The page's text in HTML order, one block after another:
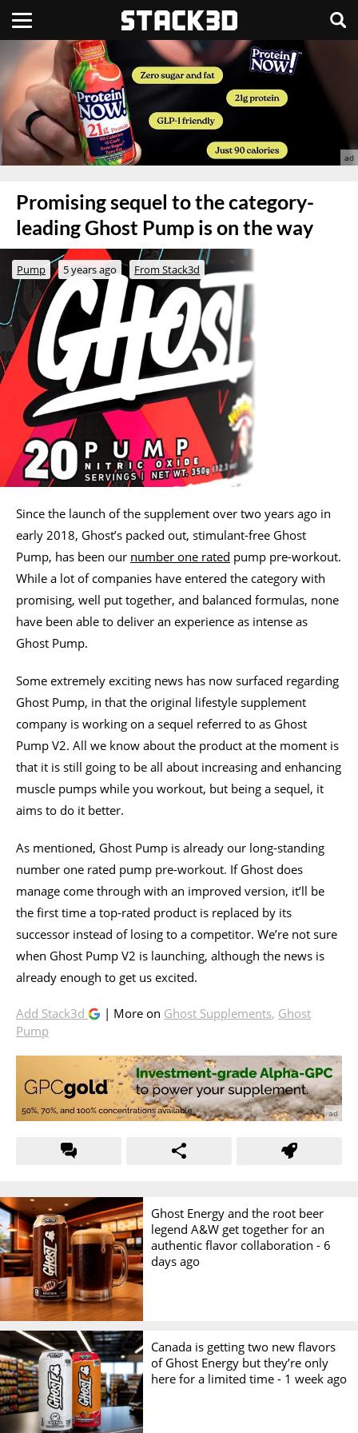
Promising sequel to the category-
leading Ghost Pump is on the way
Pump 5 years ago From Stack3d
Since the launch of the supplement over two years ago in
early 2018, Ghost’s packed out, stimulant-free Ghost
Pump, has been our number one rated pump pre-workout.
While a lot of companies have entered the category with
promising, well put together, and balanced formulas, none
have been able to deliver an experience as intense as
Ghost Pump.
Some extremely exciting news has now surfaced regarding
Ghost Pump, in that the original lifestyle supplement
company is working on a sequel referred to as Ghost
Pump V2. All we know about the product at the moment is
that it is still going to be all about increasing and enhancing
muscle pumps while you workout, but being a sequel, it
aims to do it better.
As mentioned, Ghost Pump is already our long-standing
number one rated pump pre-workout. If Ghost does
manage come through with an improved version, it’ll be
the first time a top-rated product is replaced by its
successor instead of losing to a competitor. We’re not sure
when Ghost Pump V2 is launching, although the news is
already enough to get us excited.
Add Stack3d | More on Ghost Supplements, Ghost
Pump
Ghost Energy and the root beer
legend A&W get together for an
authentic flavor collaboration -6
days ago
Canada is getting two new flavors
of Ghost Energy but they’re only
here for a limited time - 1 week ago